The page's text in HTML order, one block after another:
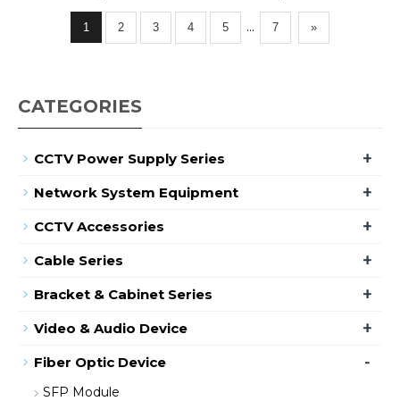
1 2 3 4 5 ... 7 »
CATEGORIES
CCTV Power Supply Series +
Network System Equipment +
CCTV Accessories +
Cable Series +
Bracket & Cabinet Series +
Video & Audio Device +
Fiber Optic Device -
SFP Module